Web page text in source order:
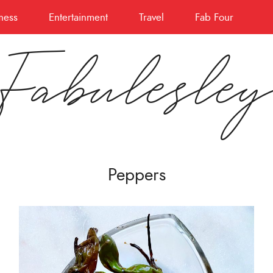
Entertainment Travel Fab Four
Peppers